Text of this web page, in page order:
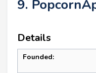
9.
Details
Founded: